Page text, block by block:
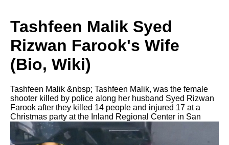
Tashfeen Malik Syed
Rizwan Farook's Wife
(Bio, Wiki)
Tashfeen Malik &nbsp; Tashfeen Malik, was the female
shooter killed by police along her husband Syed Rizwan
Farook after they killed 14 people and injured 17 at a
Christmas party at the Inland Regional Center in San